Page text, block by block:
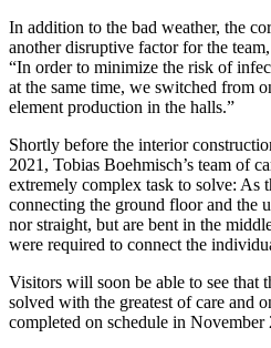
In addition to the bad weather, the
another disruptive factor for the
“In order to minimize the risk of
at the same time, we switched from
element production in the halls.”
Shortly before the interior
2021, Tobias Boehmisch’s team of
extremely complex task to solve: As
connecting the ground floor and the
nor straight, but are bent in the
were required to connect the
Visitors will soon be able to see that
solved with the greatest of care and
completed on schedule in November